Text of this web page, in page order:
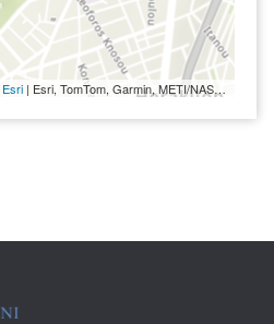
Esri | Esri, TomTom, Garmin, METI/NASA, USGS